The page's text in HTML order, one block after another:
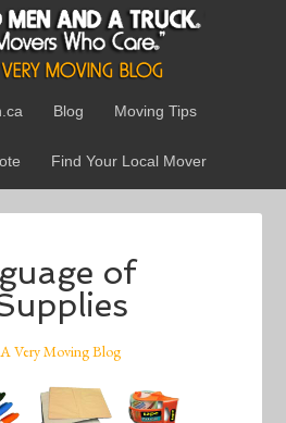
Blog Moving Tips
Find Your Local Mover
of
A Very Moving Blog